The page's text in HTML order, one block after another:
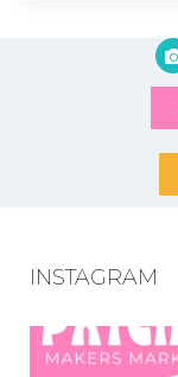
INSTAGRAM